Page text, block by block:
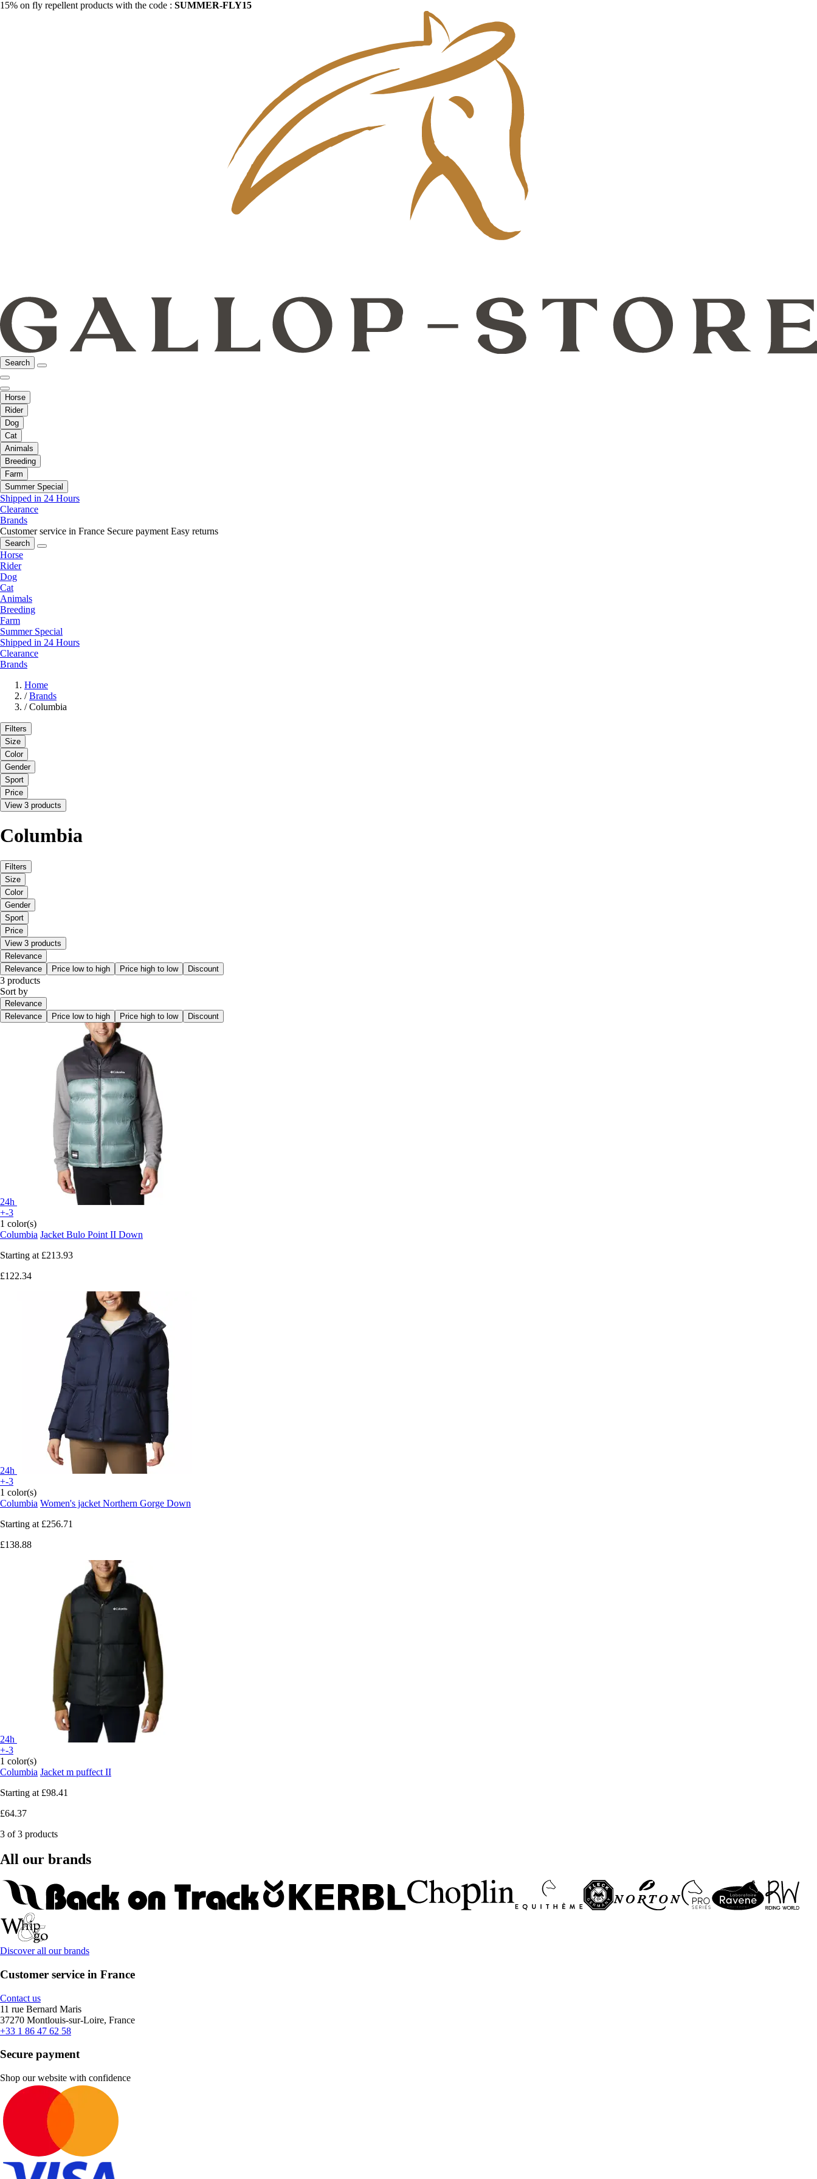
15% on fly repellent products with the code : SUMMER-FLY15
Search
Horse
Rider
Dog
Cat
Animals
Breeding
Farm
Summer Special
Shipped in 24 Hours
Clearance
Brands
Customer service in France Secure payment Easy returns
Search
Horse
Rider
Dog
Cat
Animals
Breeding
Farm
Summer Special
Shipped in 24 Hours
Clearance
Brands
Home
/ Brands
/ Columbia
Filters
Size
Color
Gender
Sport
Price
View 3 products
Columbia
Filters
Size
Color
Gender
Sport
Price
View 3 products
Relevance
Relevance
Price low to high Price high to low Discount
3 products
Sort by
Relevance
Relevance
Price low to high Price high to low Discount
24h
+-3
1 color(s)
Columbia Jacket Bulo Point II Down
Starting at £213.93
£122.34
24h
+-3
1 color(s)
Columbia Women's jacket Northern Gorge Down
Starting at £256.71
£138.88
24h
+-3
1 color(s)
Columbia Jacket m puffect II
Starting at £98.41
£64.37
3 of 3 products
All our brands
Discover all our brands
Customer service in France
Contact us
11 rue Bernard Maris
37270 Montlouis-sur-Loire, France
+33 1 86 47 62 58
Secure payment
Shop our website with confidence